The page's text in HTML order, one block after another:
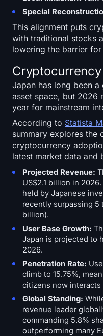
Special
This alignment puts
with traditional stocks
lowering the barrier
Japan has long been
asset space, but 2026
year for mainstream
According to Statista
summary explores the
cryptocurrency
latest market data and
Projected Revenue:
US$2.1 billion in
held by Japanese
recently surpassing 5
billion).
User Base Growth:
Japan is projected to
2026.
Penetration Rate:
climb to 15.75%,
citizens now
Global Standing:
revenue leader
commanding 5.8%
outperforming many